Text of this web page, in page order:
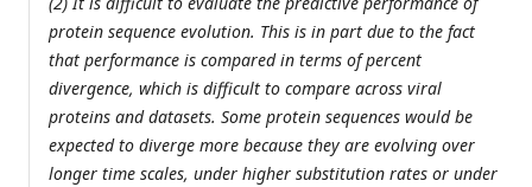
protein sequence evolution. This is in part due to the fact
that performance is compared in terms of percent
divergence, which is difficult to compare across viral
proteins and datasets. Some protein sequences would be
expected to diverge more because they are evolving over
longer time scales, under higher substitution rates or under